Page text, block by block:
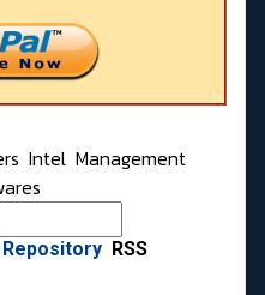
Intel Management
Repository RSS